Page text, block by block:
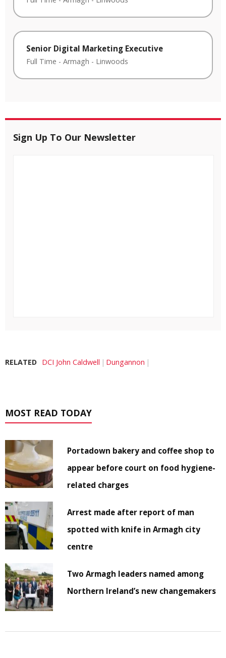
Senior Digital Marketing Executive
Full Time - Armagh - Linwoods
Sign Up To Our Newsletter
RELATED DCI John Caldwell Dungannon
MOST READ TODAY
Portadown bakery and coffee shop to
appear before court on food hygiene-
related charges
Arrest made after report of man
spotted with knife in Armagh city
centre
Two Armagh leaders named among
Northern Ireland’s new changemakers